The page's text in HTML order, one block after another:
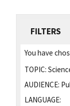
FILTERS
You have
TOPIC:
AUDIENCE:
LANGUAGE: